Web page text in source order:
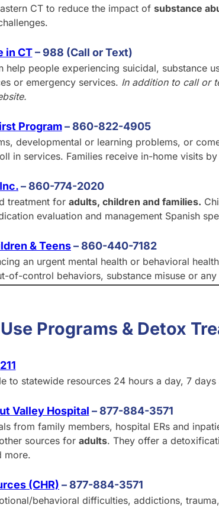
CT to reduce the impact of substance
in CT– 988 (Call or Text)
people experiencing suicidal, substance
or emergency services. In addition to call or
Program– 860-822-4905
developmental or learning problems, or
in services. Families receive in-home visits
– 860-774-2020
treatment for adults, children and families.
evaluation and management Spanish
& Teens– 860-440-7182
an urgent mental health or behavioral
control behaviors, substance misuse or any
Programs & Detox
211
statewide resources 24 hours a day, 7
Valley Hospital –877-884-3571
family members, hospital ERs and
sources for adults. They offer a
more.
(CHR) –877-884-3571
behavioral difficulties, addictions,